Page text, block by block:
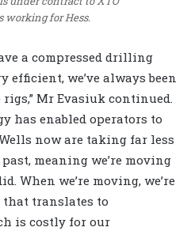
working for Hess.
a compressed drilling
efficient, we’ve always been
Mr Evasiuk continued.
has enabled operators to
now are taking far less
meaning we’re moving
When we’re moving, we’re
translates to
is costly for our